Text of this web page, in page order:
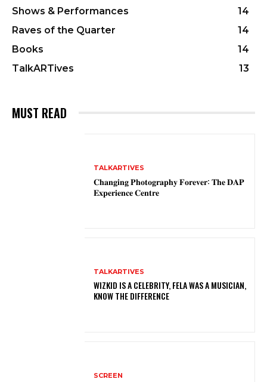
Shows & Performances
14
Raves of the Quarter
14
Books
14
TalkARTives
13
MUST READ
TALKARTIVES
𝐂𝐡𝐚𝐧𝐠𝐢𝐧𝐠 𝐏𝐡𝐨𝐭𝐨𝐠𝐫𝐚𝐩𝐡𝐲 𝐅𝐨𝐫𝐞𝐯𝐞𝐫: 𝐓𝐡𝐞 𝐃𝐀𝐏
𝐄𝐱𝐩𝐞𝐫𝐢𝐞𝐧𝐜𝐞 𝐂𝐞𝐧𝐭𝐫𝐞
TALKARTIVES
WIZKID IS A CELEBRITY, FELA WAS A MUSICIAN,
KNOW THE DIFFERENCE
SCREEN